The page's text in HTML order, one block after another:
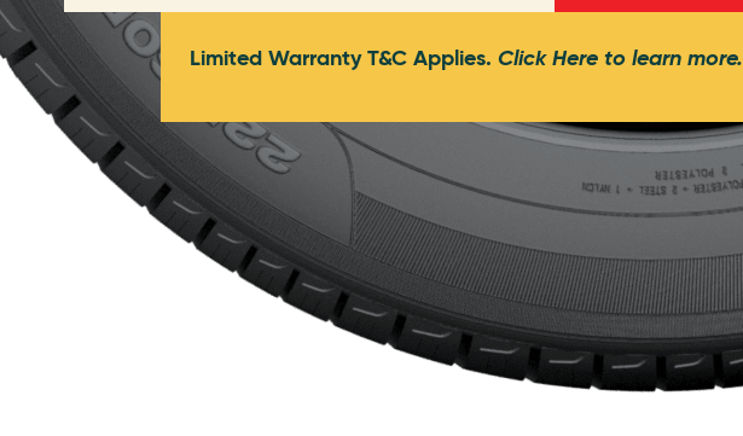
Limited Warranty T&C Applies.Click Here to learn more.